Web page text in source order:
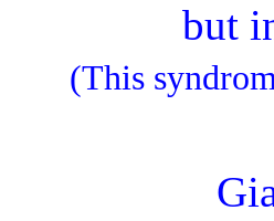
but
(This